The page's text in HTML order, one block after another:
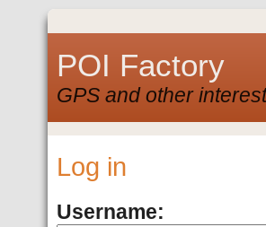
POI Factory
GPS and other
Log in
Username: